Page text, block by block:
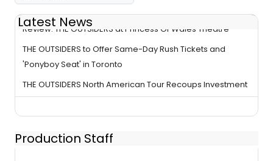
Latest News
Review: THE OUTSIDERS at Princess Of Wales Theatre
THE OUTSIDERS to Offer Same-Day Rush Tickets and
'Ponyboy Seat' in Toronto
THE OUTSIDERS North American Tour Recoups Investment
Production Staff